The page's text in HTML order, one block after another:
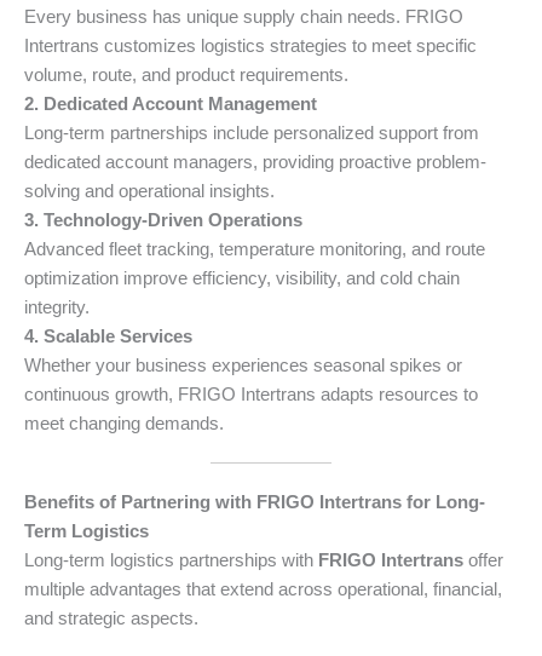
Every business has unique supply chain needs. FRIGO
Intertrans customizes logistics strategies to meet specific
volume, route, and product requirements.
2. Dedicated Account Management
Long-term partnerships include personalized support from
dedicated account managers, providing proactive problem-
solving and operational insights.
3. Technology-Driven Operations
Advanced fleet tracking, temperature monitoring, and route
optimization improve efficiency, visibility, and cold chain
integrity.
4. Scalable Services
Whether your business experiences seasonal spikes or
continuous growth, FRIGO Intertrans adapts resources to
meet changing demands.
Benefits of Partnering with FRIGO Intertrans for Long-
Term Logistics
Long-term logistics partnerships with FRIGO Intertrans offer
multiple advantages that extend across operational, financial,
and strategic aspects.